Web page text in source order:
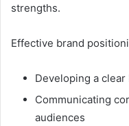
strengths.
Effective brand
Developing a
Communicating
audiences